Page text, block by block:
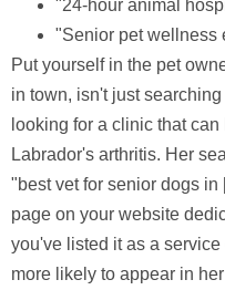
"24-hour animal
"Senior pet wellness
Put yourself in the pet
in town, isn't just
looking for a clinic that
Labrador's arthritis. Her
"best vet for senior dogs
page on your website
you've listed it as a
more likely to appear in